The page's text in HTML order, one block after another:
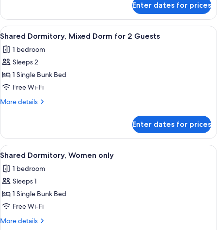
Shared
Bathroom
Dormitory,
Mixed
Dorm,
Smoking,
Shared
Enter dates for prices
View
all
photos
for
Shared
Dormitory,
Mixed
2
Guests
A modern living room with a white
19
Shared Dormitory, Mixed Dorm for 2 Guests
1 bedroom
Sleeps 2
1 Single Bunk Bed
Free Wi-Fi
More details
More
Dormitory,
Mixed
Dorm
2
Guests
Enter dates for prices
View
all
photos
for
Shared
Dormitory,
Women
A dormitory room with bunk beds, a
19
Shared Dormitory, Women only
1 bedroom
Sleeps 1
1 Single Bunk Bed
Free Wi-Fi
More details
More